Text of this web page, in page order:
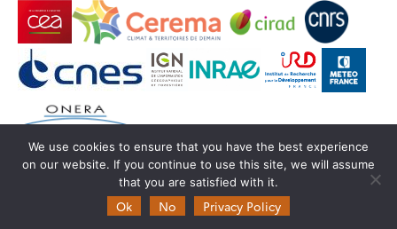
© Copyright Theia - SEDOO (Data service OMP)
We use cookies to ensure that you have the best experience
on our website. If you continue to use this site, we will assume
that you are satisfied with it.
Ok No Privacy Policy